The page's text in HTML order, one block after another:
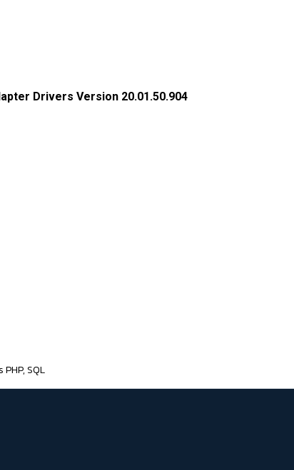
Drivers Version 20.01.50.904
PHP,SQL